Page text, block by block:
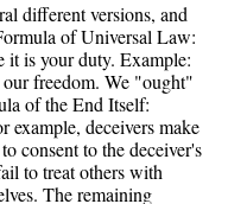
different versions, and
of Universal Law:
it is your duty. Example:
freedom. We "ought"
of the End Itself:
example, deceivers make
consent to the deceiver's
to treat others with
The remaining